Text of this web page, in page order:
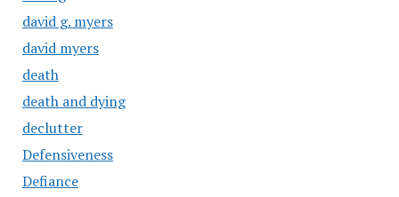
david g. myers
david myers
death
death and dying
declutter
Defensiveness
Defiance